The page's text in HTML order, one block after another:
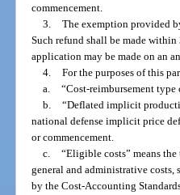
commencement.
3.
The exemption provided
Such refund shall be made
application may be made on an
4.
For the purposes of this
a.
“Cost-reimbursement type
b.
“Deflated implicit
national defense implicit price
or commencement.
c.
“Eligible costs” means
general and administrative
by the Cost-Accounting